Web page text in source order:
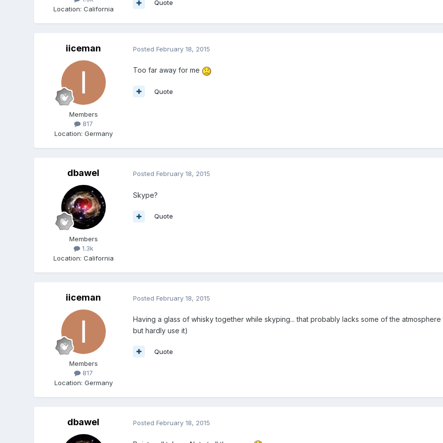
Location: California
Quote
iiceman
Members
817
Location: Germany
Posted February 18, 2015
Too far away for me
Quote
dbawel
Members
1.3k
Location: California
Posted February 18, 2015
Skype?
Quote
iiceman
Members
817
Location: Germany
Posted February 18, 2015
Having a glass of whisky together while skyping... that probably lacks some of the
but hardly use it)
Quote
dbawel Posted February 18, 2015